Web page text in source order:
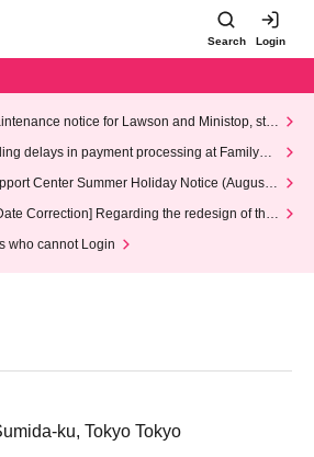
Search Login
notice for Lawson and Ministop, star
on Wednesday (Wed)
delays in payment processing at FamilyMa
Center Summer Holiday Notice (August 1
2026)
Correction] Regarding the redesign of the
who cannot Login
ku, Tokyo Tokyo